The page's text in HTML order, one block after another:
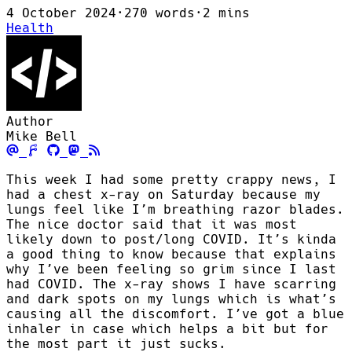
4 October 2024 · 270 words · 2 mins
Health
Author
Mike Bell
This week I had some pretty crappy news, I
had a chest x-ray on Saturday because my
lungs feel like I’m breathing razor blades.
The nice doctor said that it was most
likely down to post/long COVID. It’s kinda
a good thing to know because that explains
why I’ve been feeling so grim since I last
had COVID. The x-ray shows I have scarring
and dark spots on my lungs which is what’s
causing all the discomfort. I’ve got a blue
inhaler in case which helps a bit but for
the most part it just sucks.